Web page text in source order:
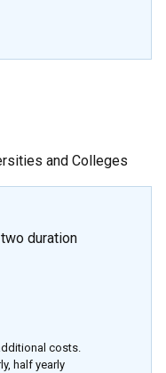
and Colleges
duration
costs.
half yearly